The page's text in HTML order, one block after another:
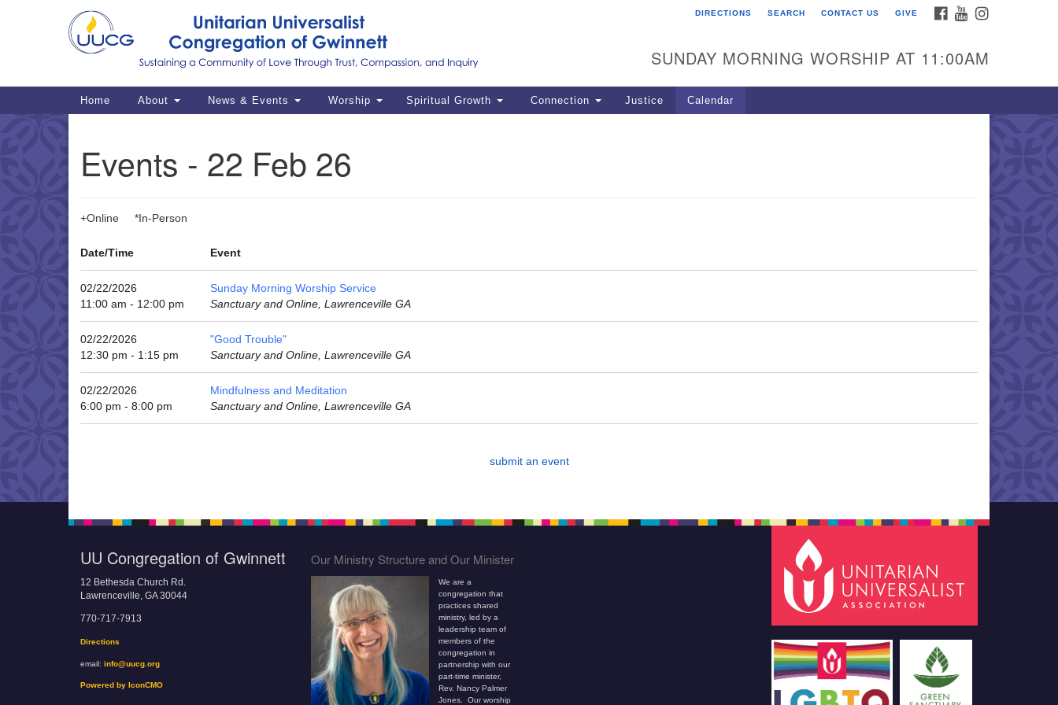
for:
Google
Map
12 Bethesda Church Rd.
Lawrenceville, GA 30044
770-717-7913
FACEBOOK
YOUTUBE
DIRECTIONS SEARCH CONTACT US GIVE
SUNDAY MORNING WORSHIP AT 11:00AM
Main
Home About News & Events Worship Spiritual Growth Connection Justice Calendar
Events - 22 Feb 26
+Online *In-Person
Date/Time Event
02/22/2026
11:00 am - 12:00 pm
Sunday Morning Worship Service
Sanctuary and Online, Lawrenceville GA
02/22/2026
12:30 pm - 1:15 pm
"Good Trouble"
Sanctuary and Online, Lawrenceville GA
02/22/2026
6:00 pm - 8:00 pm
Mindfulness and Meditation
Sanctuary and Online, Lawrenceville GA
submit an event
UU Congregation of Gwinnett
12 Bethesda Church Rd.
Lawrenceville, GA 30044
770-717-7913
Directions
email: info@uucg.org
Powered by IconCMO
Our Ministry Structure and Our Minister
We are a
congregation that
practices shared
ministry, led by a
leadership team of
members of the
congregation in
partnership with our
part-time minister,
Rev. Nancy Palmer
Jones. Our worship